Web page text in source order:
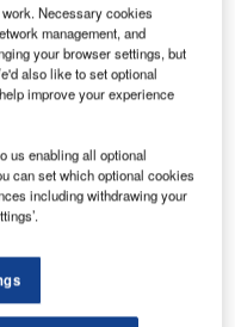
Necessary cookies
management, and
your browser settings, but
also like to set optional
improve your experience
us enabling all optional
can set which optional cookies
including withdrawing your